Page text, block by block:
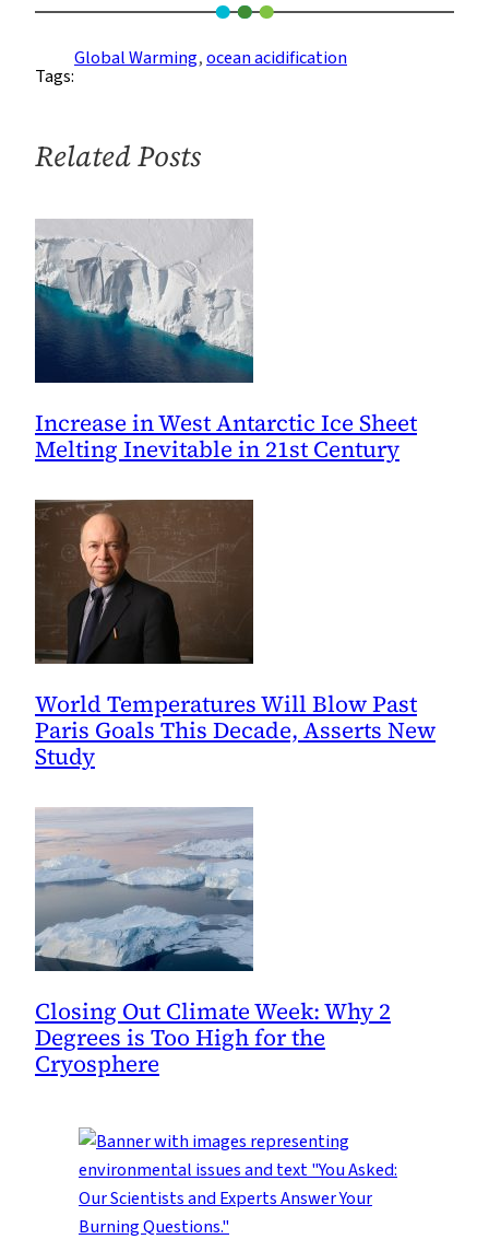
Ocean
Acidification
Upheaval,
Suggests
Tags:
Global Warming, ocean acidification
Related Posts
Increase in West Antarctic Ice Sheet
Melting Inevitable in 21st Century
World Temperatures Will Blow Past
Paris Goals This Decade, Asserts New
Study
Closing Out Climate Week: Why 2
Degrees is Too High for the
Cryosphere